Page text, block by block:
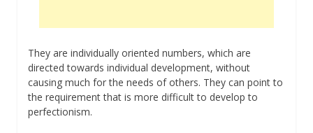
They are individually oriented numbers, which are
directed towards individual development, without
causing much for the needs of others. They can point to
the requirement that is more difficult to develop to
perfectionism.